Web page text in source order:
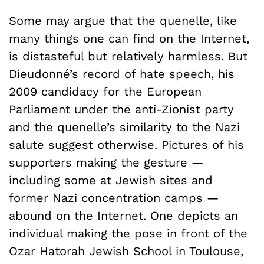
Some may argue that the quenelle, like
many things one can find on the Internet,
is distasteful but relatively harmless. But
Dieudonné’s record of hate speech, his
2009 candidacy for the European
Parliament under the anti-Zionist party
and the quenelle’s similarity to the Nazi
salute suggest otherwise. Pictures of his
supporters making the gesture —
including some at Jewish sites and
former Nazi concentration camps —
abound on the Internet. One depicts an
individual making the pose in front of the
Ozar Hatorah Jewish School in Toulouse,